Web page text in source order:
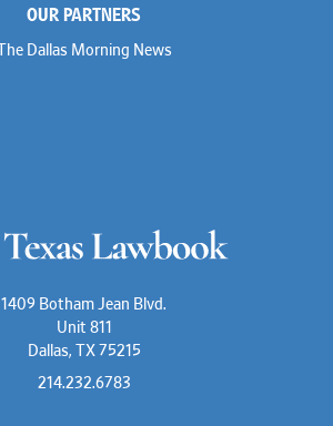
OUR PARTNERS
The Dallas Morning News
1409 Botham Jean Blvd.
Unit 811
Dallas, TX 75215
214.232.6783